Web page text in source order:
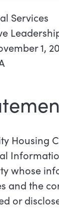
Services
1,
Housing
whose
and the
or